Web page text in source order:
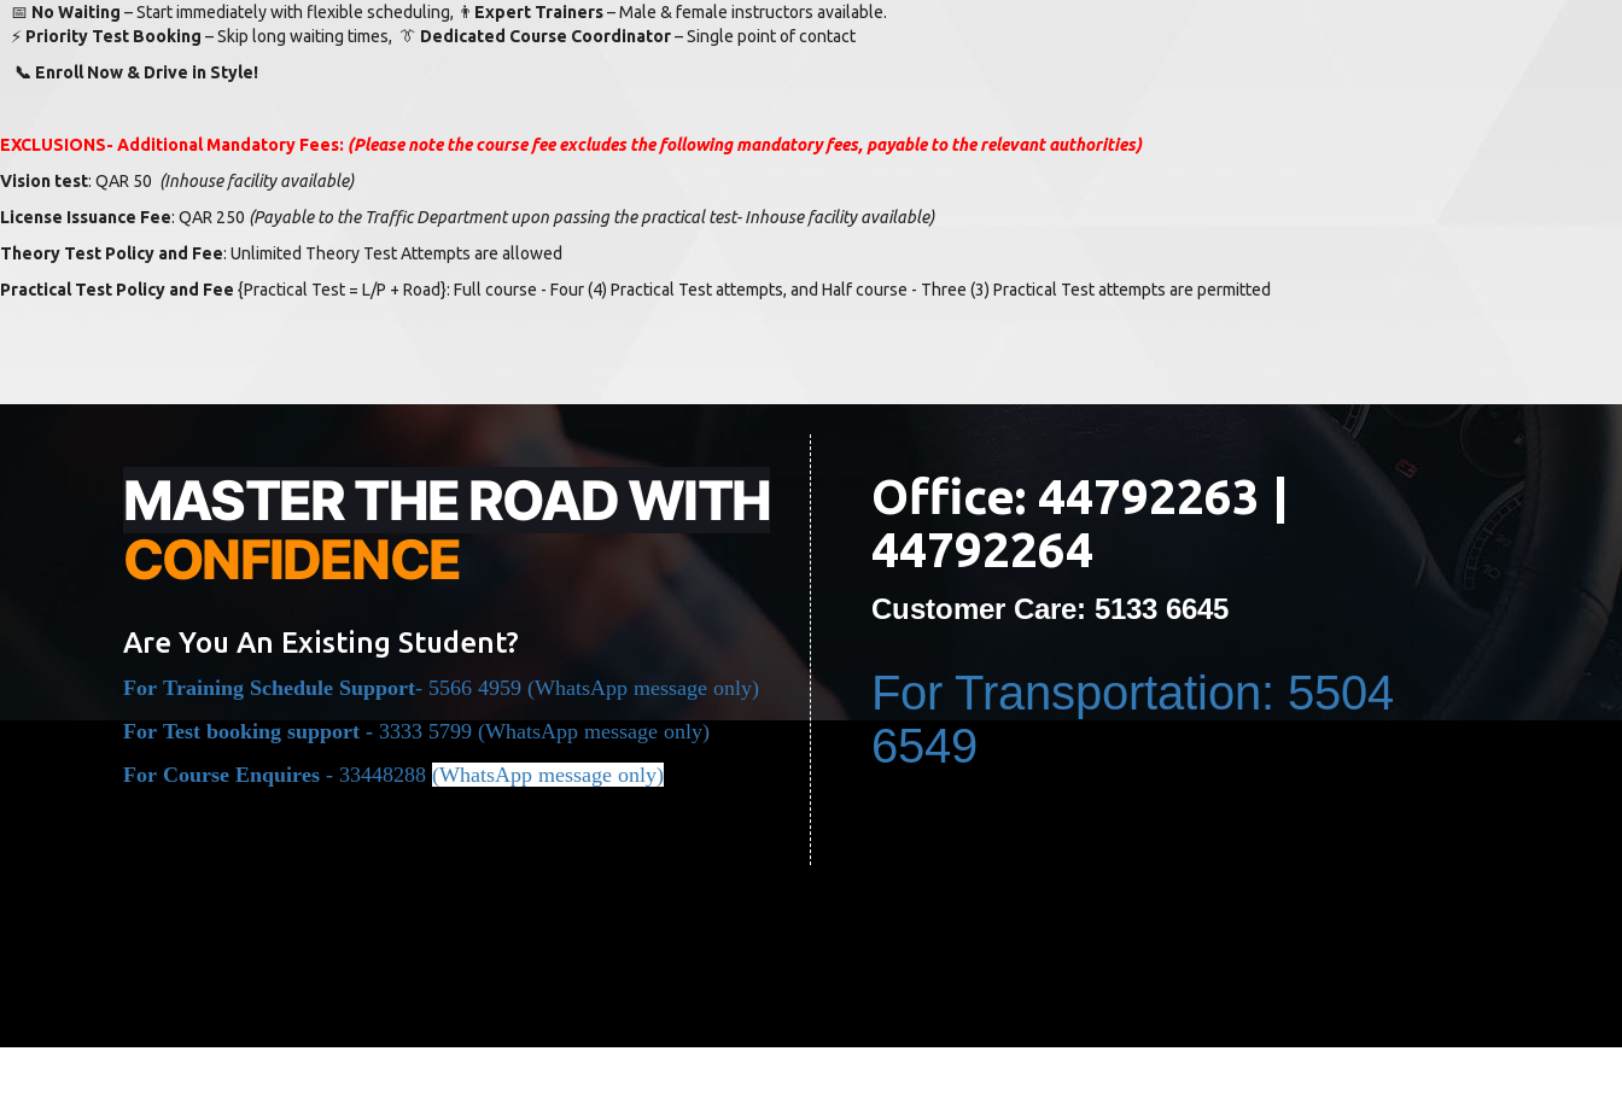
📅 No Waiting – Start immediately with flexible scheduling, 👨 Expert Trainers– Male & female instructors available.
⚡ Priority Test Booking – Skip long waiting times, 👔 Dedicated Course Coordinator– Single point of contact
📞 Enroll Now & Drive in Style!
EXCLUSIONS- Additional Mandatory Fees: (Please note the course fee excludes the following mandatory fees, payable to the relevant authorities)
Vision test: QAR 50 (Inhouse facility available)
License Issuance Fee: QAR 250 (Payable to the Traffic Department upon passing the practical test- Inhouse facility available)
Theory Test Policy and Fee: Unlimited Theory Test Attempts are allowed
Practical Test Policy and Fee {Practical Test = L/P + Road}: Full course - Four (4) Practical Test attempts, and Half course - Three (3) Practical Test attempts are permitted
MASTER THE ROAD WITH
CONFIDENCE
Are You An Existing Student?
For Training Schedule Support- 5566 4959 (WhatsApp message only)
For Test booking support - 3333 5799 (WhatsApp message only)
For Course Enquires - 33448288 (WhatsApp message only)
Office: 44792263 |
44792264
Customer Care: 5133 6645
For Transportation: 5504
6549